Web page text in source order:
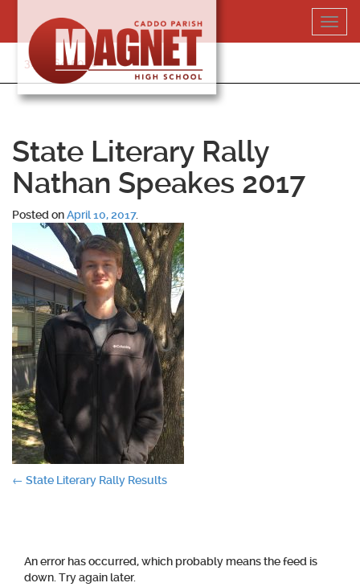
content
318-364-5020
State Literary Rally
Nathan Speakes 2017
Posted onApril 10, 2017.
Post
← State Literary Rally Results
An error has occurred, which probably means the feed is
down. Try again later.